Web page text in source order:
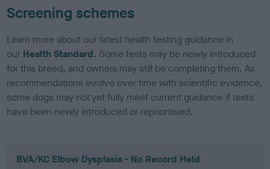
Screening schemes
Learn more about our latest health testing guidance in
our Health Standard. Some tests may be newly introduced
for this breed, and owners may still be completing them. As
recommendations evolve over time with scientific evidence,
some dogs may not yet fully meet current guidance if tests
have been newly introduced or reprioritised.
BVA/KC Elbow Dysplasia - No Record Held